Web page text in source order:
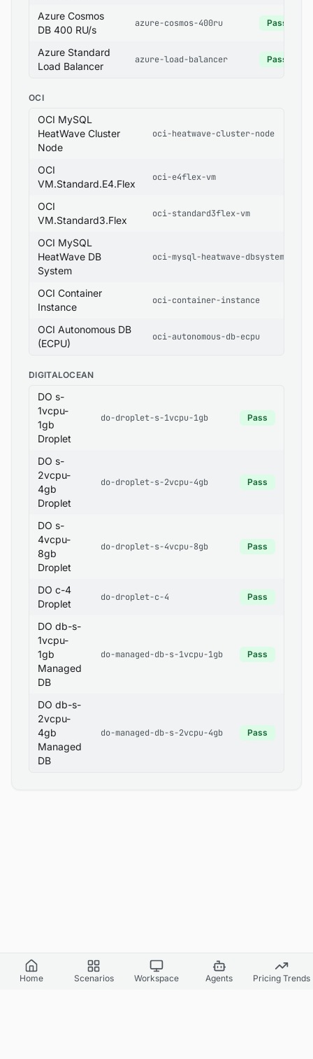
Azure Cosmos
DB 400 RU/s
azure-cosmos-400ru Pass
Azure Standard
Load Balancer
azure-load-balancer Pass
OCI
OCI MySQL
HeatWave Cluster
Node
oci-heatwave-cluster-node
OCI
VM.Standard.E4.Flex
oci-e4flex-vm
OCI
VM.Standard3.Flex
oci-standard3flex-vm
OCI MySQL
HeatWave DB
System
oci-mysql-heatwave-dbsystem
OCI Container
Instance
oci-container-instance
OCI Autonomous DB
(ECPU)
oci-autonomous-db-ecpu
DIGITALOCEAN
DO s-
1vcpu-
1gb
Droplet
do-droplet-s-1vcpu-1gb Pass
DO s-
2vcpu-
4gb
Droplet
do-droplet-s-2vcpu-4gb Pass
DO s-
4vcpu-
8gb
Droplet
do-droplet-s-4vcpu-8gb Pass
DO c-4
Droplet
do-droplet-c-4 Pass
DO db-s-
1vcpu-
1gb
Managed
DB
do-managed-db-s-1vcpu-1gb Pass
DO db-s-
2vcpu-
4gb
Managed
DB
do-managed-db-s-2vcpu-4gb Pass
Home Scenarios Workspace Agents Pricing Trends